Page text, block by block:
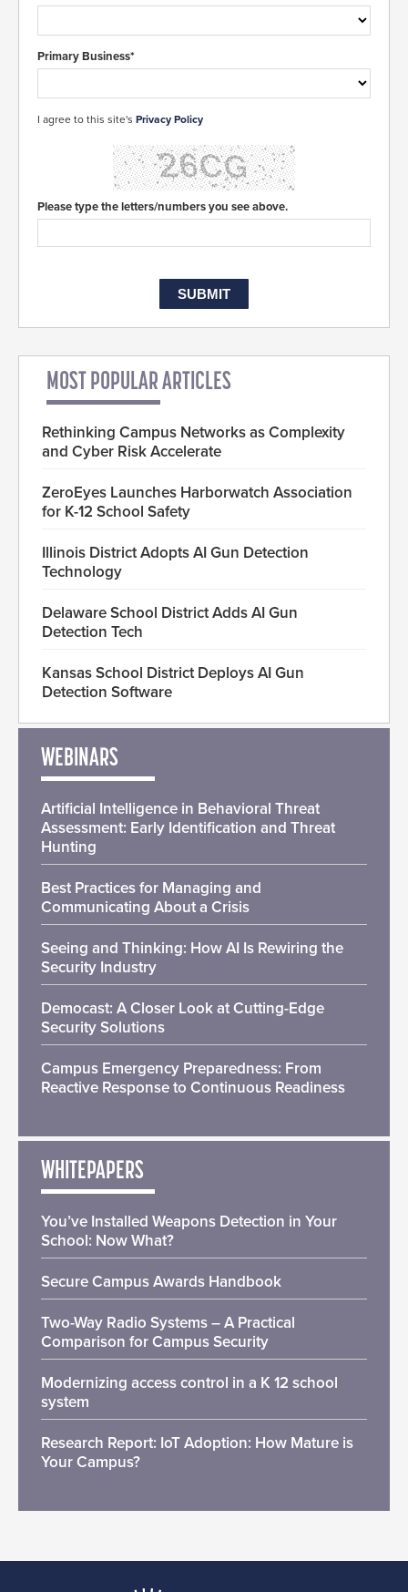
Primary Business*
I agree to this site's Privacy Policy
Please type the letters/numbers you see above.
MOST POPULAR ARTICLES
Rethinking Campus Networks as Complexity
and Cyber Risk Accelerate
ZeroEyes Launches Harborwatch Association
for K-12 School Safety
Illinois District Adopts AI Gun Detection
Technology
Delaware School District Adds AI Gun
Detection Tech
Kansas School District Deploys AI Gun
Detection Software
WEBINARS
Artificial Intelligence in Behavioral Threat
Assessment: Early Identification and Threat
Hunting
Best Practices for Managing and
Communicating About a Crisis
Seeing and Thinking: How AI Is Rewiring the
Security Industry
Democast: A Closer Look at Cutting-Edge
Security Solutions
Campus Emergency Preparedness: From
Reactive Response to Continuous Readiness
WHITEPAPERS
You’ve Installed Weapons Detection in Your
School: Now What?
Secure Campus Awards Handbook
Two-Way Radio Systems – A Practical
Comparison for Campus Security
Modernizing access control in a K 12 school
system
Research Report: IoT Adoption: How Mature is
Your Campus?